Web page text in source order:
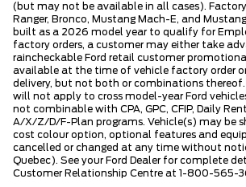
(but may not be available in all cases).
Ranger, Bronco, Mustang Mach-E, and
built as a 2026 model year to qualify for
factory orders, a customer may either take
raincheckable Ford retail customer
available at the time of vehicle factory order
delivery, but not both or combinations thereof.
will not apply to cross model-year Ford
not combinable with CPA, GPC, CFIP, Daily
A/X/Z/D/F-Plan programs. Vehicle(s) may be
cost colour option, optional features and
cancelled or changed at any time without
Quebec). See your Ford Dealer for complete
Customer Relationship Centre at 1-800-565-